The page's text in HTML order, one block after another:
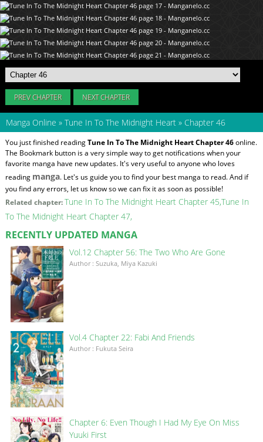
PREV CHAPTER NEXT CHAPTER
Manga Online » Tune In To The Midnight Heart » Chapter 46
You just finished readingTune In To The Midnight Heart Chapter 46online.
The Bookmark button is a very simple way to get notifications when your
favorite manga have new updates. It's very useful to anyone who loves
reading manga. Let's us guide you to find your best manga to read. And if
you find any errors, let us know so we can fix it as soon as possible!
Related chapter:Tune In To The Midnight Heart Chapter 45 Tune In
To The Midnight Heart Chapter 47
RECENTLY UPDATED MANGA
Vol.12 Chapter 56: The Two Who Are Gone
Author : Suzuka, Miya Kazuki
Vol.4 Chapter 22: Fabi And Friends
Author : Fukuta Seira
Chapter 6: Even Though I Had My Eye On Miss
Yuuki First